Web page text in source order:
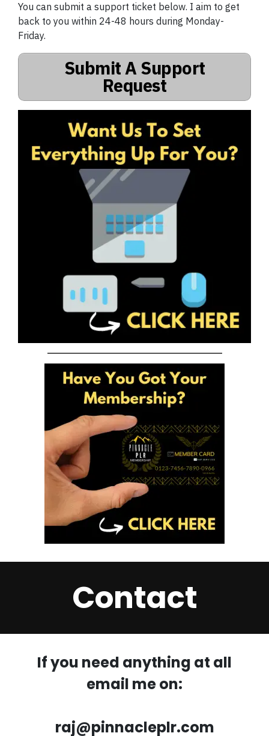
You can submit a support ticket below. I aim to get
back to you within 24-48 hours during Monday-
Friday.
Submit A Support
Request
Contact
If you need anything at all
email me on:
raj@pinnacleplr.com